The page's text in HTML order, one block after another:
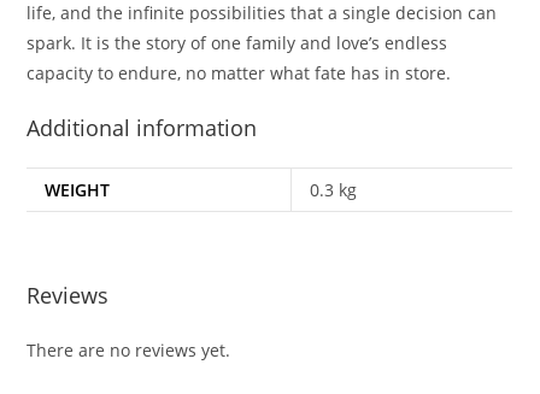
life, and the infinite possibilities that a single decision can
spark. It is the story of one family and love’s endless
capacity to endure, no matter what fate has in store.
Additional information
WEIGHT 0.3 kg
Reviews
There are no reviews yet.